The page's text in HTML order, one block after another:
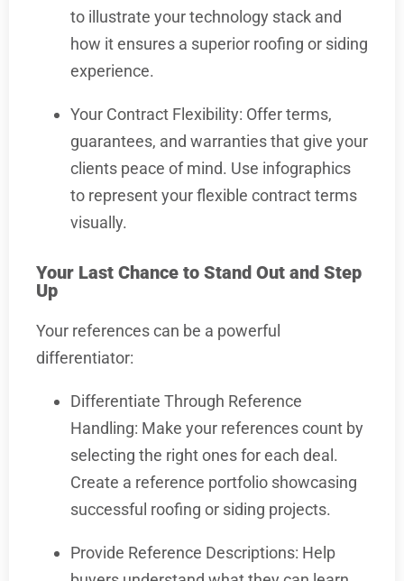
to illustrate your technology stack and
how it ensures a superior roofing or siding
experience.
Your Contract Flexibility: Offer terms,
guarantees, and warranties that give your
clients peace of mind. Use infographics
to represent your flexible contract terms
visually.
Your Last Chance to Stand Out and Step
Up
Your references can be a powerful
differentiator:
Differentiate Through Reference
Handling: Make your references count by
selecting the right ones for each deal.
Create a reference portfolio showcasing
successful roofing or siding projects.
Provide Reference Descriptions: Help